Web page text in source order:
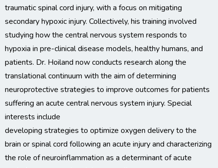
traumatic spinal cord injury, with a focus on mitigating
secondary hypoxic injury. Collectively, his training involved
studying how the central nervous system responds to
hypoxia in pre-clinical disease models, healthy humans, and
patients. Dr. Hoiland now conducts research along the
translational continuum with the aim of determining
neuroprotective strategies to improve outcomes for patients
suffering an acute central nervous system injury. Special
interests include
developing strategies to optimize oxygen delivery to the
brain or spinal cord following an acute injury and characterizing
the role of neuroinflammation as a determinant of acute